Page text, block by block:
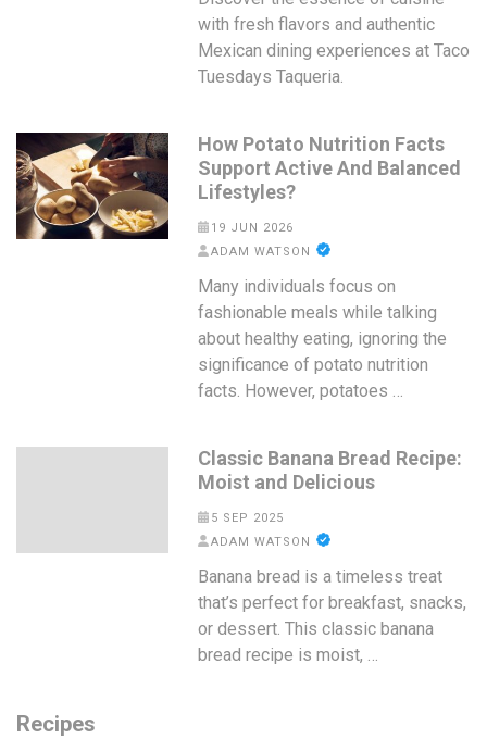
with fresh flavors and authentic
Mexican dining experiences at Taco
Tuesdays Taqueria.
How Potato Nutrition Facts
Support Active And Balanced
Lifestyles?
19 JUN 2026
ADAM WATSON
Many individuals focus on
fashionable meals while talking
about healthy eating, ignoring the
significance of potato nutrition
facts. However, potatoes …
Classic Banana Bread Recipe:
Moist and Delicious
5 SEP 2025
ADAM WATSON
Banana bread is a timeless treat
that’s perfect for breakfast, snacks,
or dessert. This classic banana
bread recipe is moist, …
Recipes